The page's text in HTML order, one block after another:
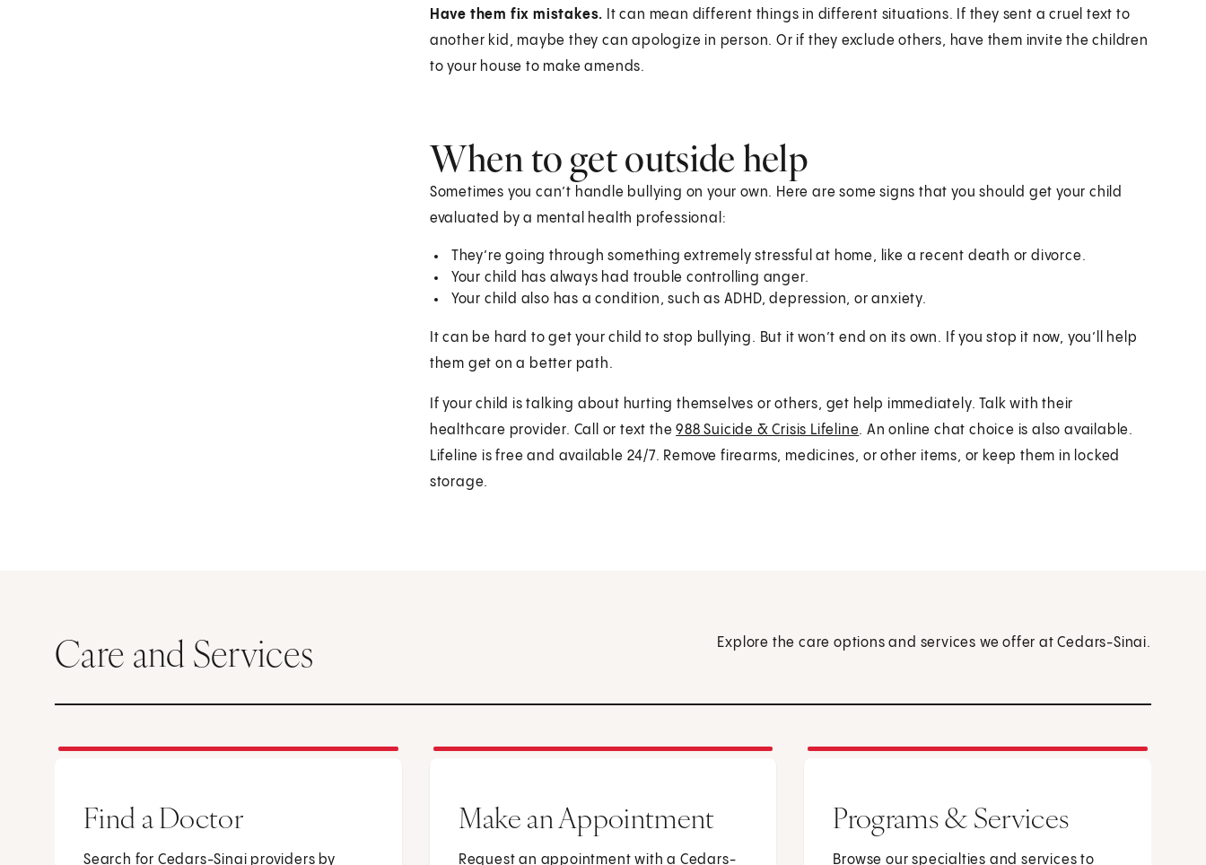
Have them fix mistakes. It can mean different things in different situations. If they sent a cruel text to
another kid, maybe they can apologize in person. Or if they exclude others, have them invite the children
to your house to make amends.
When to get outside help
Sometimes you can’t handle bullying on your own. Here are some signs that you should get your child
evaluated by a mental health professional:
They’re going through something extremely stressful at home, like a recent death or divorce.
Your child has always had trouble controlling anger.
Your child also has a condition, such as ADHD, depression, or anxiety.
It can be hard to get your child to stop bullying. But it won’t end on its own. If you stop it now, you’ll help
them get on a better path.
If your child is talking about hurting themselves or others, get help immediately. Talk with their
healthcare provider. Call or text the988 Suicide & Crisis Lifeline. An online chat choice is also available.
Lifeline is free and available 24/7. Remove firearms, medicines, or other items, or keep them in locked
storage.
Care and Services Explore the care options and services we offer at Cedars-Sinai.
Find a Doctor
Search for Cedars-Sinai providers by
Make an Appointment
Request an appointment with a Cedars-
Programs & Services
Browse our specialties and services to